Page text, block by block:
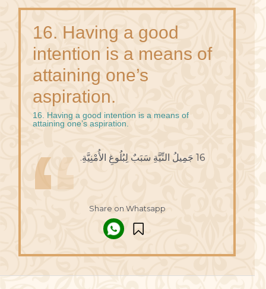
16. Having a good
intention is a means of
attaining one’s
aspiration.
16. Having a good intention is a means of
attaining one’s aspiration.
16 جَمِيلُ النِّيَّةِ سَبَبٌ لِبُلُوغِ الأُمْنِيَّةِ.
Share on Whatsapp